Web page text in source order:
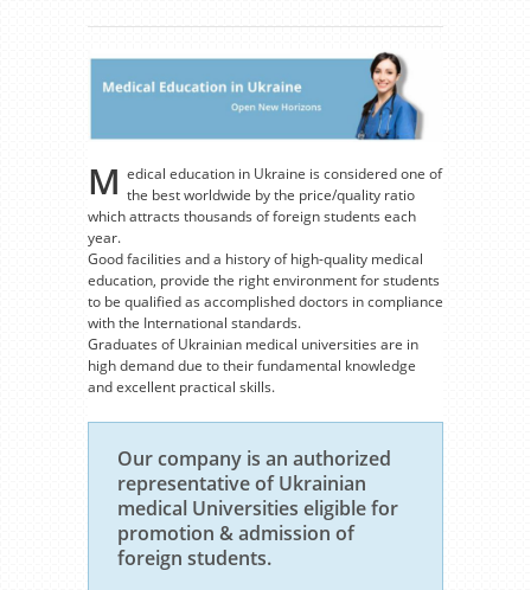
M edical education in Ukraine is considered one of
the best worldwide by the price/quality ratio
which attracts thousands of foreign students each
year.
Good facilities and a history of high-quality medical
education, provide the right environment for students
to be qualified as accomplished doctors in compliance
with the International standards.
Graduates of Ukrainian medical universities are in
high demand due to their fundamental knowledge
and excellent practical skills.
Our company is an authorized
representative of Ukrainian
medical Universities eligible for
promotion & admission of
foreign students.